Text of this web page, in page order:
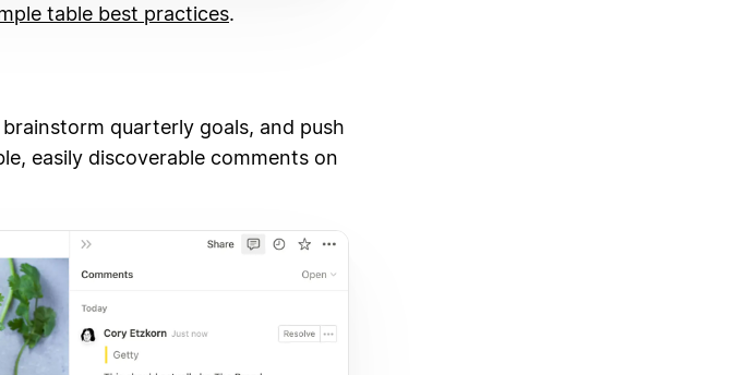
table best practices.
quarterly goals, and push
easily discoverable comments on